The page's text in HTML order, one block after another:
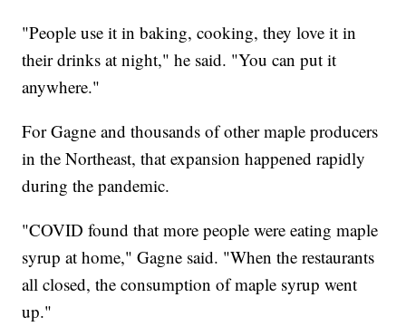
"People use it in baking, cooking, they love it in
their drinks at night," he said. "You can put it
anywhere."
For Gagne and thousands of other maple producers
in the Northeast, that expansion happened rapidly
during the pandemic.
"COVID found that more people were eating maple
syrup at home," Gagne said. "When the restaurants
all closed, the consumption of maple syrup went
up."